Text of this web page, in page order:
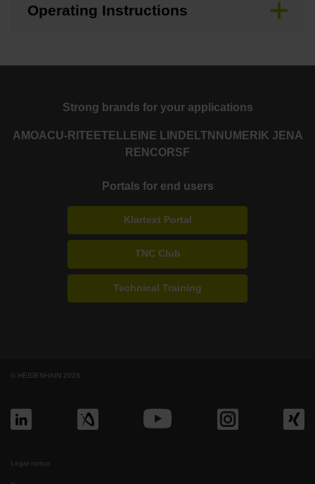
Operating Instructions
Strong brands for your applications
AMOACU-RITE ETEL LEINE LINDE LTN NUMERIK JENA
RENCORSF
Portals for end users
Klartext Portal
TNC Club
Technical Training
© HEIDENHAIN 2026
Legal notice